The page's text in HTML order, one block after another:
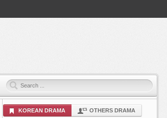
KOREAN DRAMA OTHERS DRAMA